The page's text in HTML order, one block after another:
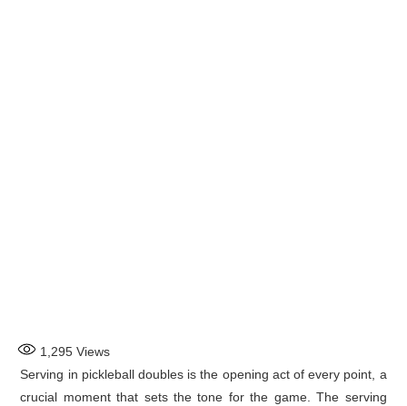
1,295 Views
Serving in pickleball doubles is the opening act of every point, a
crucial moment that sets the tone for the game. The serving